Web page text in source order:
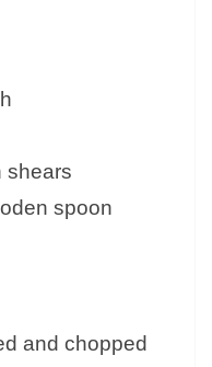
shears
spoon
and chopped